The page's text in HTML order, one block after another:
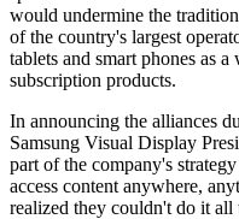
would undermine the
of the country's largest
tablets and smart phones as
subscription products.
In announcing the alliances
Samsung Visual Display
part of the company's
access content anywhere,
realized they couldn't do it all